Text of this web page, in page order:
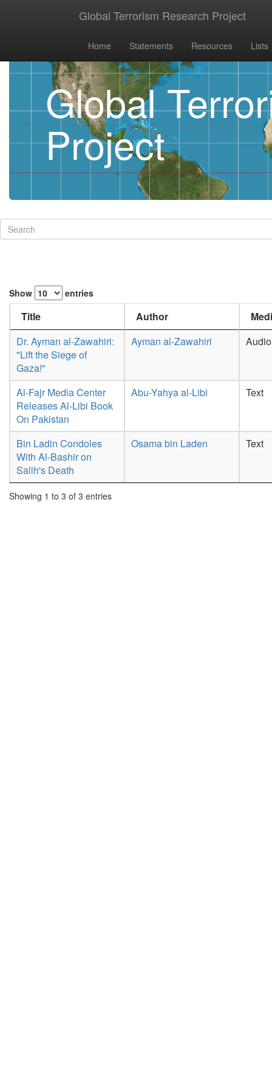
Global Terrorism Research Project
Home Statements Resources Lists
Global
Project
Show entries
Title Author
Dr. Ayman al-Zawahiri:
"Lift the Siege of
Gaza!"
Ayman al-Zawahiri Audio
Al-Fajr Media Center
Releases Al-Libi Book
On Pakistan
Abu-Yahya al-Libi Text
Bin Ladin Condoles
With Al-Bashir on
Salih's Death
Osama bin Laden Text
Showing 1 to 3 of 3 entries